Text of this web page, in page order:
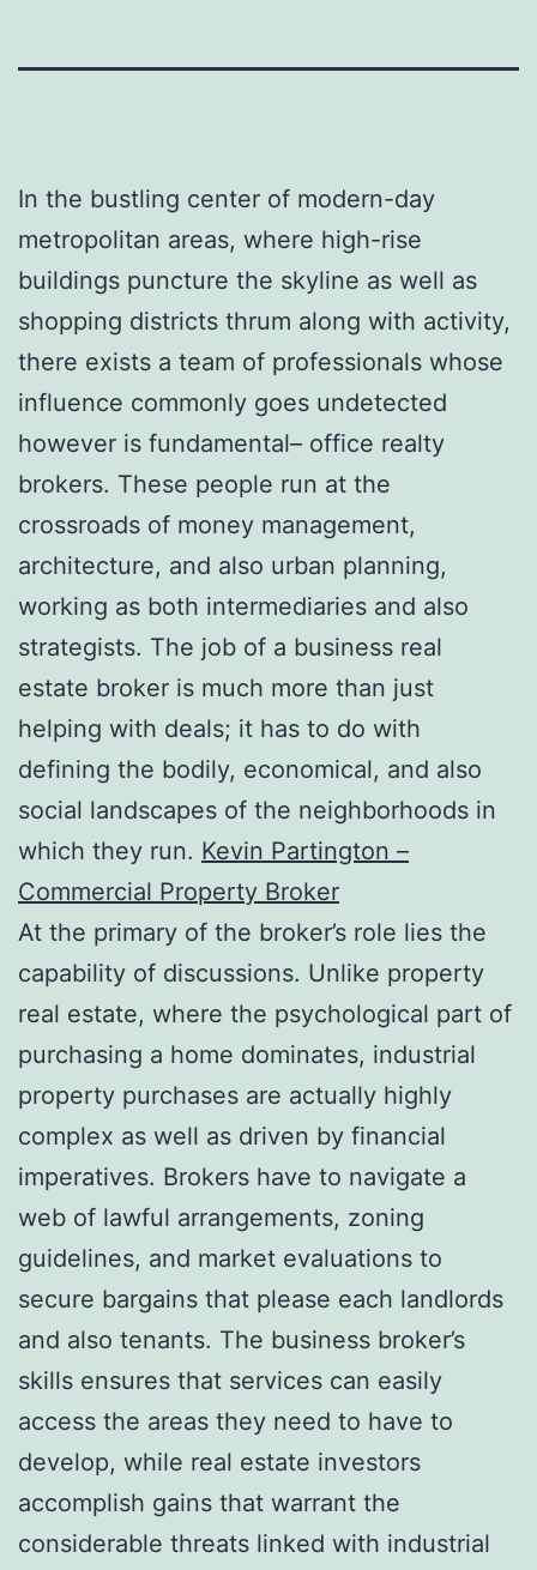
In the bustling center of modern-day
metropolitan areas, where high-rise
buildings puncture the skyline as well as
shopping districts thrum along with activity,
there exists a team of professionals whose
influence commonly goes undetected
however is fundamental– office realty
brokers. These people run at the
crossroads of money management,
architecture, and also urban planning,
working as both intermediaries and also
strategists. The job of a business real
estate broker is much more than just
helping with deals; it has to do with
defining the bodily, economical, and also
social landscapes of the neighborhoods in
which they run. Kevin Partington –
Commercial Property Broker
At the primary of the broker’s role lies the
capability of discussions. Unlike property
real estate, where the psychological part of
purchasing a home dominates, industrial
property purchases are actually highly
complex as well as driven by financial
imperatives. Brokers have to navigate a
web of lawful arrangements, zoning
guidelines, and market evaluations to
secure bargains that please each landlords
and also tenants. The business broker’s
skills ensures that services can easily
access the areas they need to have to
develop, while real estate investors
accomplish gains that warrant the
considerable threats linked with industrial